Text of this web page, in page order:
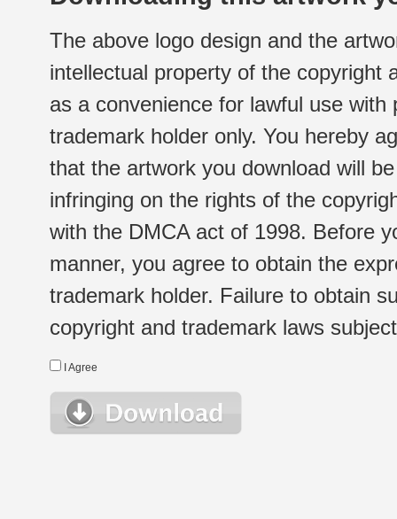
The above logo design and the
intellectual property of the copyright
as a convenience for lawful use
trademark holder only. You hereby
that the artwork you download will
infringing on the rights of the
with the DMCA act of 1998. Before
manner, you agree to obtain the
trademark holder. Failure to obtain
copyright and trademark laws
I Agree